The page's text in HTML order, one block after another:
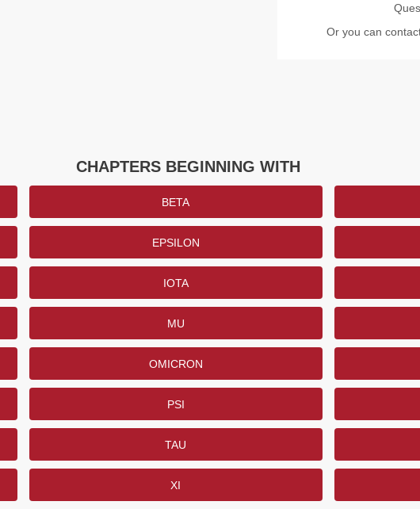
Or you can
CHAPTERS BEGINNING WITH
BETA
EPSILON
IOTA
MU
OMICRON
PSI
TAU
XI